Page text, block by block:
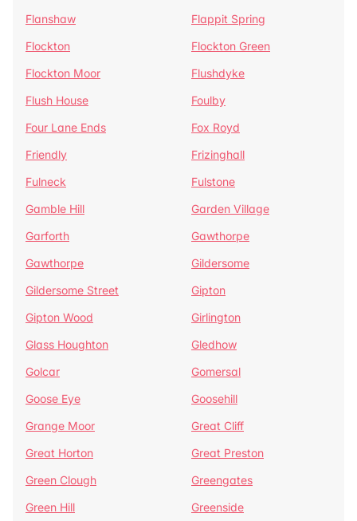
Flanshaw
Flappit Spring
Flockton
Flockton Green
Flockton Moor
Flushdyke
Flush House
Foulby
Four Lane Ends
Fox Royd
Friendly
Frizinghall
Fulneck
Fulstone
Gamble Hill
Garden Village
Garforth
Gawthorpe
Gawthorpe
Gildersome
Gildersome Street
Gipton
Gipton Wood
Girlington
Glass Houghton
Gledhow
Golcar
Gomersal
Goose Eye
Goosehill
Grange Moor
Great Cliff
Great Horton
Great Preston
Green Clough
Greengates
Green Hill
Greenside